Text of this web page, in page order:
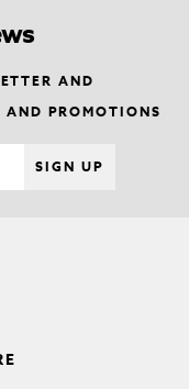
AND
AND PROMOTIONS
SIGN UP